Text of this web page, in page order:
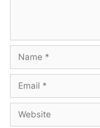
Name
Email
Website